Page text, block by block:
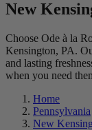
New
Choose Ode à la
Kensington, PA.
and lasting
when you need
Home
Pennsylvania
New